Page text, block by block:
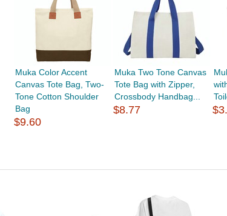
Muka Color Accent
Canvas Tote Bag, Two-
Tone Cotton Shoulder
Bag
$9.60
Muka Two Tone Canvas
Tote Bag with Zipper,
Crossbody Handbag...
$8.77